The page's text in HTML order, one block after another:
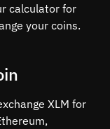
calculator for
your coins.
XLM for